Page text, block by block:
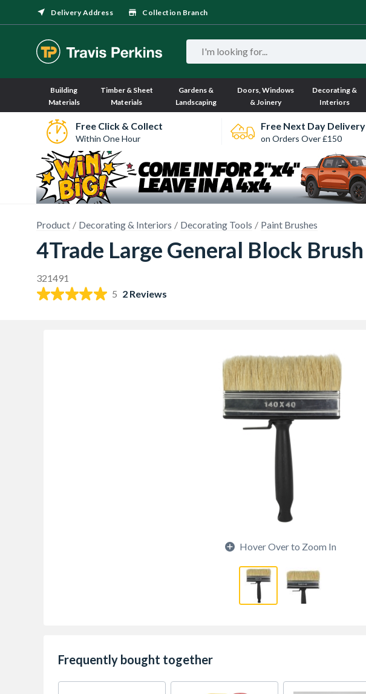
Delivery Address Collection Branch
Building
Materials
Timber & Sheet
Materials
Gardens &
Landscaping
Doors, Windows
& Joinery
Decorating &
Interiors
Free Click & Collect
Within One Hour
Free Next Day Delivery
on Orders Over £150
Product Decorating & Interiors Decorating Tools Paint Brushes
4Trade Large General Block Brush
321491
5 2 Reviews
Hover Over to Zoom In
Frequently bought together